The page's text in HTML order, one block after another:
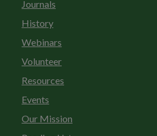
Journals
History
Webinars
Volunteer
Resources
Events
Our Mission